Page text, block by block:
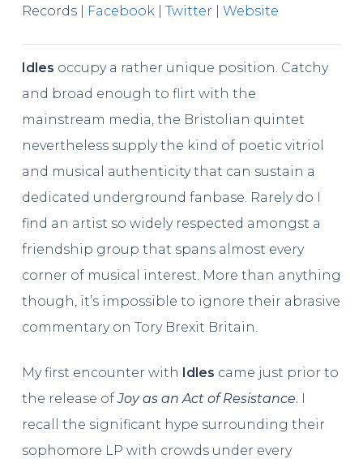
Records |
Facebook| Twitter Website
Idles occupy a rather unique position. Catchy
and broad enough to flirt with the
mainstream media, the Bristolian quintet
nevertheless supply the kind of poetic vitriol
and musical authenticity that can sustain a
dedicated underground fanbase. Rarely do I
find an artist so widely respected amongst a
friendship group that spans almost every
corner of musical interest. More than anything
though, it’s impossible to ignore their abrasive
commentary on Tory Brexit Britain.
My first encounter with Idles came just prior to
the release ofJoy as an Act of Resistance. I
recall the significant hype surrounding their
sophomore LP with crowds under every